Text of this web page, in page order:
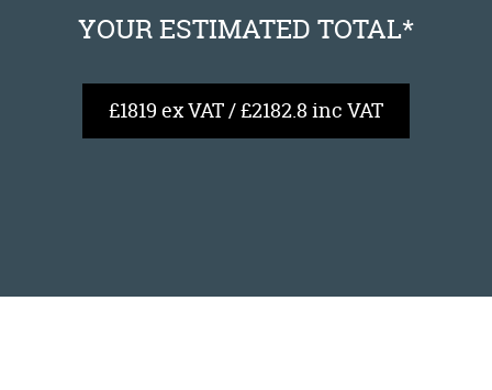
YOUR ESTIMATED TOTAL*
£1819 ex VAT / £2182.8 inc VAT